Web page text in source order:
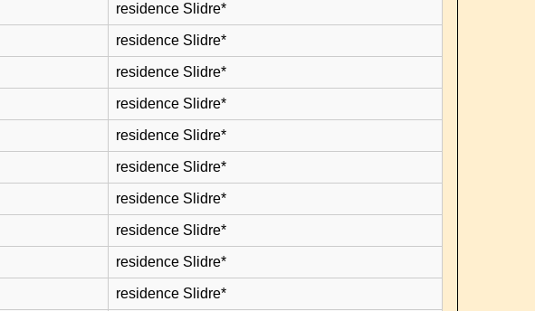
residence Slidre*
residence Slidre*
residence Slidre*
residence Slidre*
residence Slidre*
residence Slidre*
residence Slidre*
residence Slidre*
residence Slidre*
residence Slidre*